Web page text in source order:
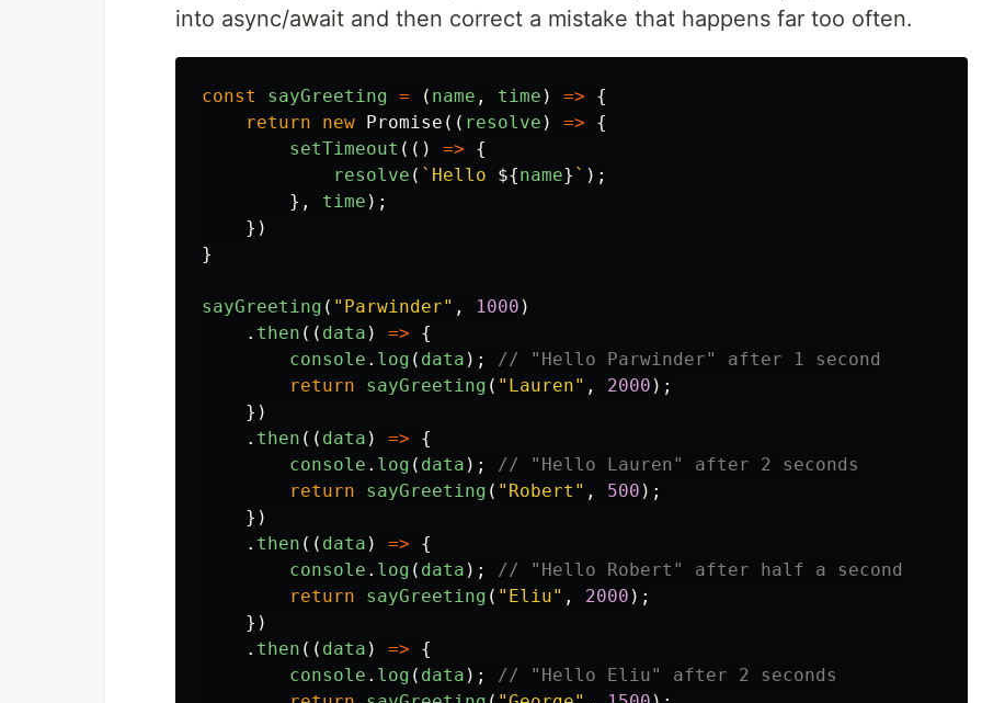
into async/await and then correct a mistake that happens far too often.
const sayGreeting = ( name , time ) =>
{
return
new Promise (( resolve ) =>
{
setTimeout (() =>
{
resolve ( `Hello ${name} ` );
},
time );
})
}
sayGreeting ( " Parwinder" , 1000 )
. then (( data ) =>
{
console . log ( data );
// "Hello Parwinder" after 1 second
return
sayGreeting ( " Lauren" , 2000 );
})
. then (( data ) =>
{
console . log ( data );
// "Hello Lauren" after 2 seconds
return
sayGreeting ( " Robert " , 500 );
})
. then (( data ) =>
{
console . log ( data );
// "Hello Robert" after half a second
return
sayGreeting ( " Eliu" , 2000 );
})
. then (( data ) =>
{
console . log ( data );
// "Hello Eliu" after 2 seconds